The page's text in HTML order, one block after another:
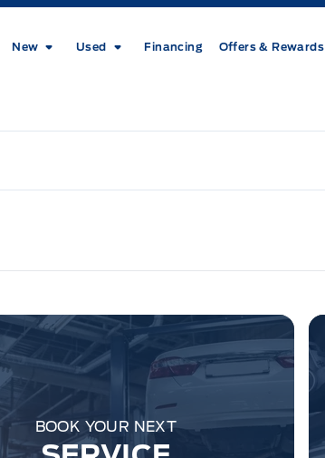
New Used Financing Offers & Rewards
BOOK YOUR NEXT